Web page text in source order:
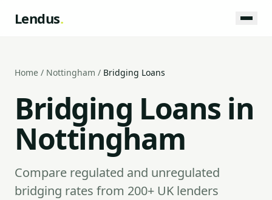
Lendus.
Home / Nottingham / Bridging Loans
Bridging Loans in
Nottingham
Compare regulated and unregulated
bridging rates from 200+ UK lenders